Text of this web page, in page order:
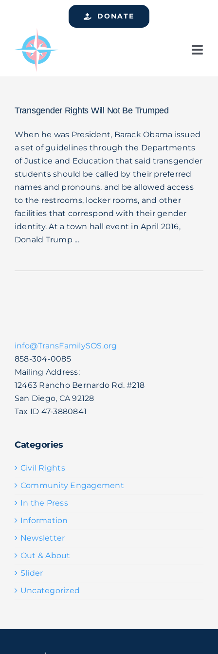
Services
Events
Get Involved
Resources
Blog
DONATE
Transgender Rights Will Not Be Trumped
When he was President, Barack Obama issued
a set of guidelines through the Departments
of Justice and Education that said transgender
students should be called by their preferred
names and pronouns, and be allowed access
to the restrooms, locker rooms, and other
facilities that correspond with their gender
identity. At a town hall event in April 2016,
Donald Trump ...
info@TransFamilySOS.org
858-304-0085
Mailing Address:
12463 Rancho Bernardo Rd. #218
San Diego, CA 92128
Tax ID 47-3880841
Categories
Civil Rights
Community Engagement
In the Press
Information
Newsletter
Out & About
Slider
Uncategorized